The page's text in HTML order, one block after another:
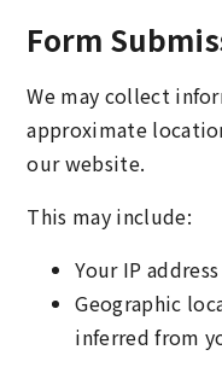
Form
We may collect
approximate
our website.
This may include:
Your IP address
Geographic
inferred from